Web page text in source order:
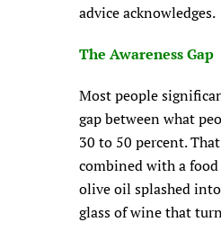
advice acknowledges.
The Awareness Gap
Most people
gap between what
30 to 50 percent.
combined with a
olive oil splashed
glass of wine that